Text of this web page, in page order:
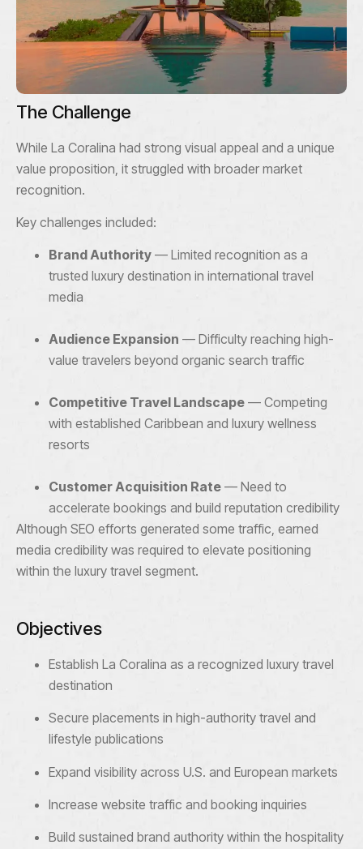
The Challenge
While La Coralina had strong visual appeal and a unique
value proposition, it struggled with broader market
recognition.
Key challenges included:
Brand Authority — Limited recognition as a
trusted luxury destination in international travel
media
Audience Expansion — Difficulty reaching high-
value travelers beyond organic search traffic
Competitive Travel Landscape — Competing
with established Caribbean and luxury wellness
resorts
Customer Acquisition Rate — Need to
accelerate bookings and build reputation credibility
Although SEO efforts generated some traffic, earned
media credibility was required to elevate positioning
within the luxury travel segment.
Objectives
Establish La Coralina as a recognized luxury travel
destination
Secure placements in high-authority travel and
lifestyle publications
Expand visibility across U.S. and European markets
Increase website traffic and booking inquiries
Build sustained brand authority within the hospitality